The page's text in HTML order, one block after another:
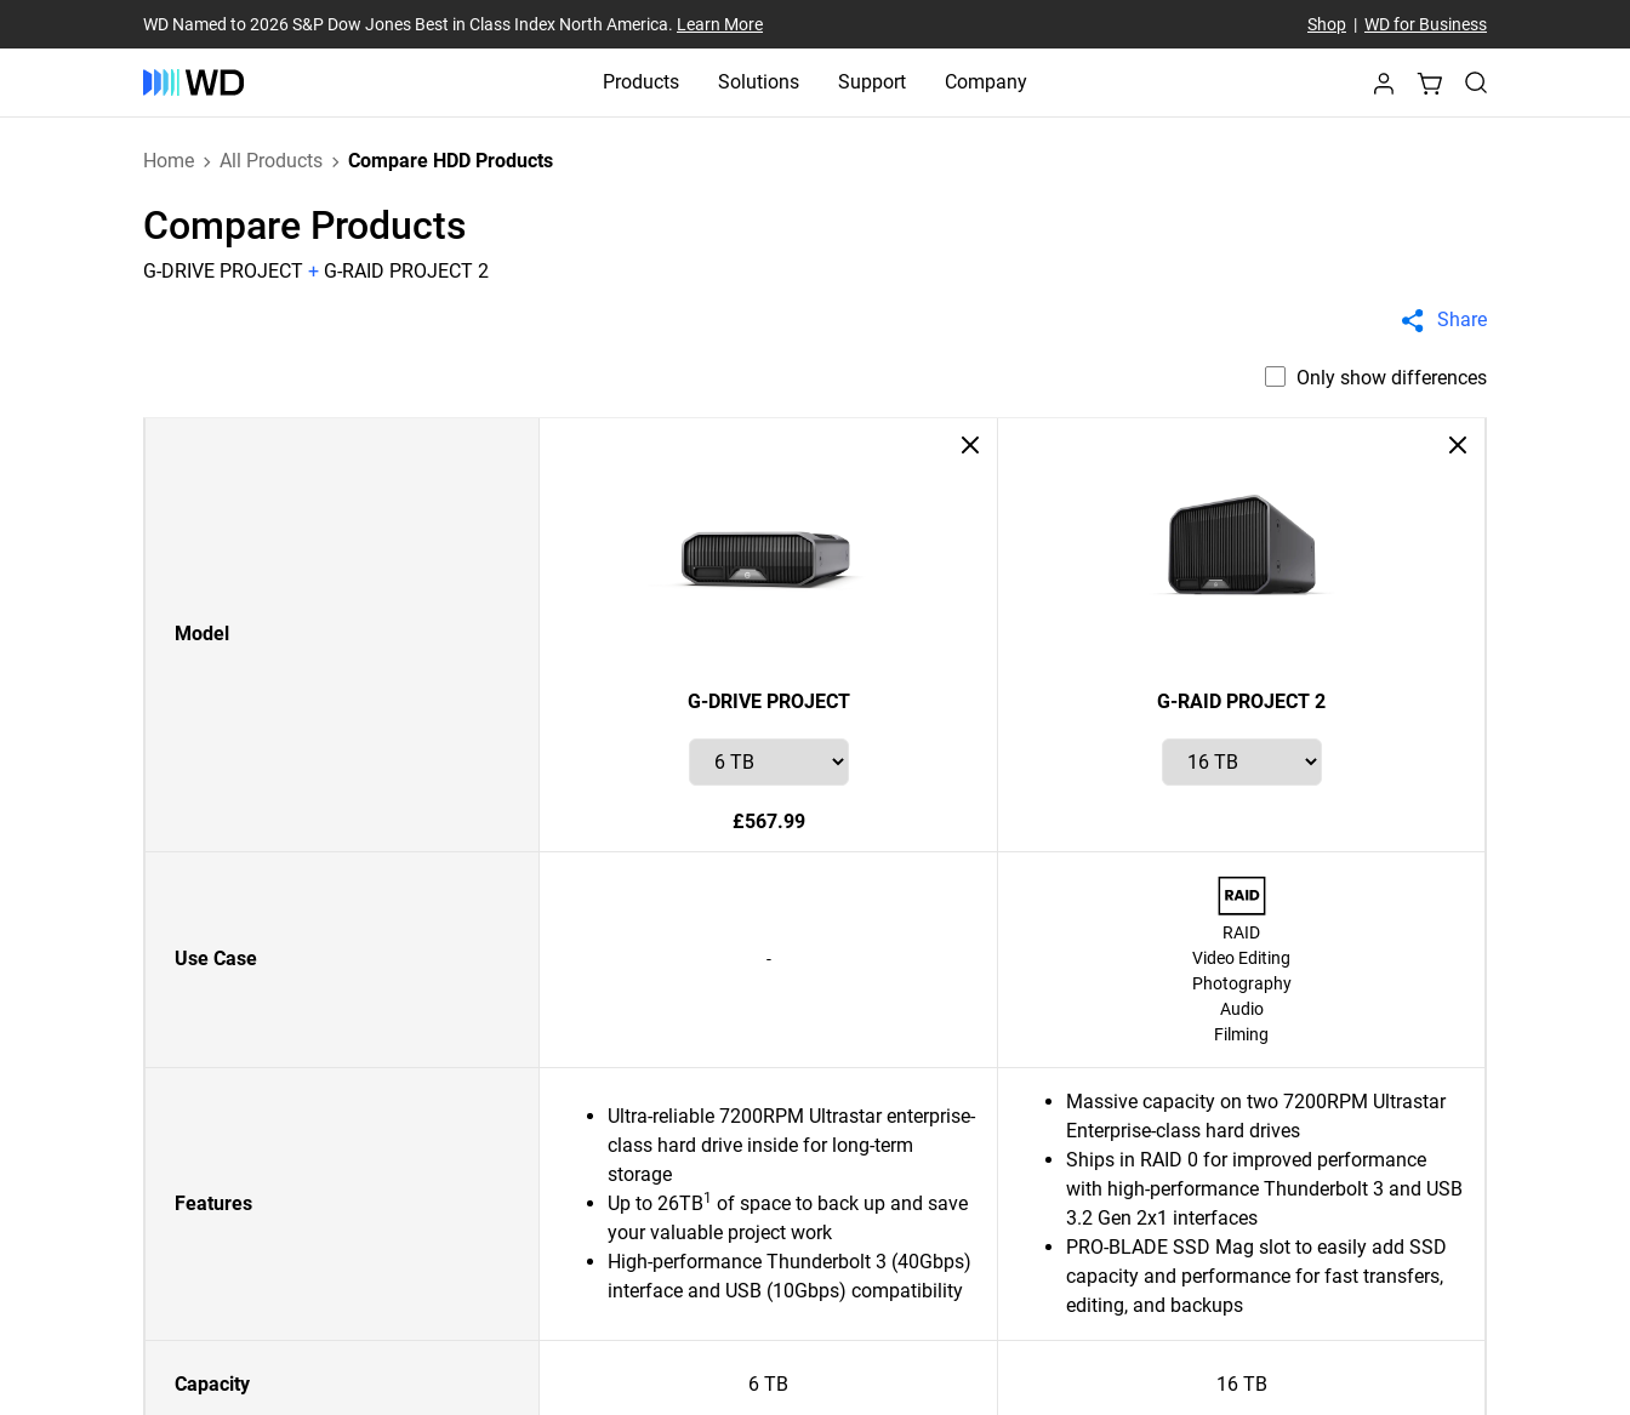
WD Named to 2026 S&P Dow Jones Best in Class Index North America. Learn More Shop| WD for Business
Products Solutions Support Company
Home All Products Compare HDD Products
Compare Products
G-DRIVE PROJECT + G-RAID PROJECT 2
Share
Only show differences
Model
G-DRIVE PROJECT
£567.99
G-RAID PROJECT 2
Use Case -
RAID
Video Editing
Photography
Audio
Filming
Features
Ultra-reliable 7200RPM Ultrastar enterprise-
class hard drive inside for long-term
storage
Up to 26TB1 of space to back up and save
your valuable project work
High-performance Thunderbolt 3 (40Gbps)
interface and USB (10Gbps) compatibility
Massive capacity on two 7200RPM Ultrastar
Enterprise-class hard drives
Ships in RAID 0 for improved performance
with high-performance Thunderbolt 3 and USB
3.2 Gen 2x1 interfaces
PRO-BLADE SSD Mag slot to easily add SSD
capacity and performance for fast transfers,
editing, and backups
Capacity 6 TB 16 TB